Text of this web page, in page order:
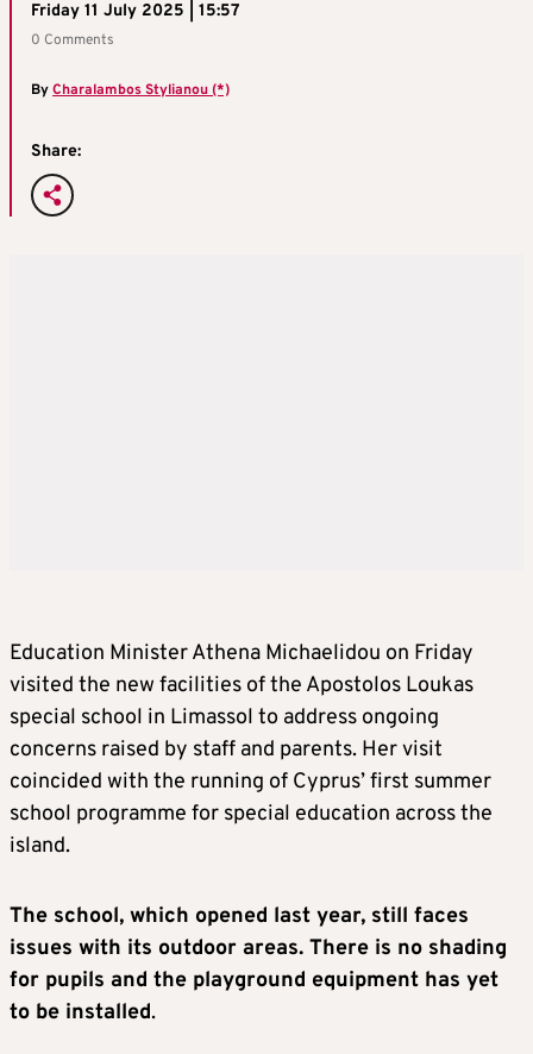
Friday 11 July 2025 | 15:57
0 Comments
ByCharalambos Stylianou (*)
Share:
Education Minister Athena Michaelidou on Friday
visited the new facilities of the Apostolos Loukas
special school in Limassol to address ongoing
concerns raised by staff and parents. Her visit
coincided with the running of Cyprus’ first summer
school programme for special education across the
island.
The school, which opened last year, still faces
issues with its outdoor areas. There is no shading
for pupils and the playground equipment has yet
to be installed.